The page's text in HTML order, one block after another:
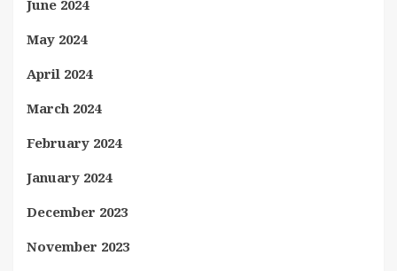
June 2024
May 2024
April 2024
March 2024
February 2024
January 2024
December 2023
November 2023